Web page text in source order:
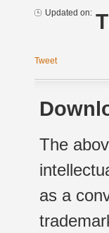
Updated on:
Tweet
The
as a